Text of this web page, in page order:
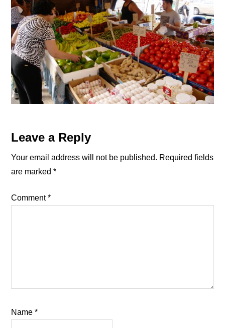
Reader
Interactions
Leave a Reply
Your email address will not be published. Required fields
are marked*
Comment*
Name*